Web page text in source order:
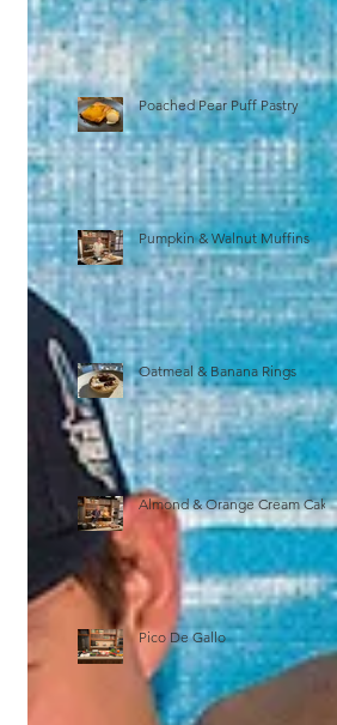
Poached Pear Puff Pastry
Pumpkin & Walnut Muffins
Oatmeal & Banana Rings
Almond & Orange Cream Cake
Pico De Gallo